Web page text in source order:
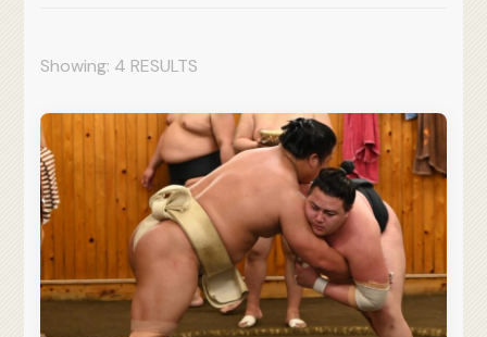
Showing: 4 RESULTS